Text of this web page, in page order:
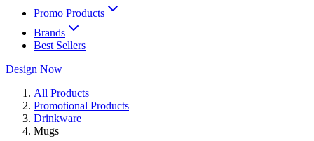
Promo Products
Brands
Best Sellers
Design Now
All Products
Promotional Products
Drinkware
Mugs